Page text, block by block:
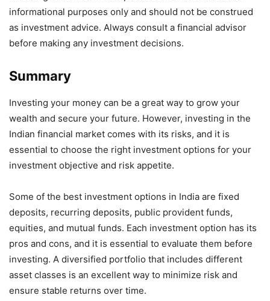
informational purposes only and should not be construed
as investment advice. Always consult a financial advisor
before making any investment decisions.
Summary
Investing your money can be a great way to grow your
wealth and secure your future. However, investing in the
Indian financial market comes with its risks, and it is
essential to choose the right investment options for your
investment objective and risk appetite.
Some of the best investment options in India are fixed
deposits, recurring deposits, public provident funds,
equities, and mutual funds. Each investment option has its
pros and cons, and it is essential to evaluate them before
investing. A diversified portfolio that includes different
asset classes is an excellent way to minimize risk and
ensure stable returns over time.